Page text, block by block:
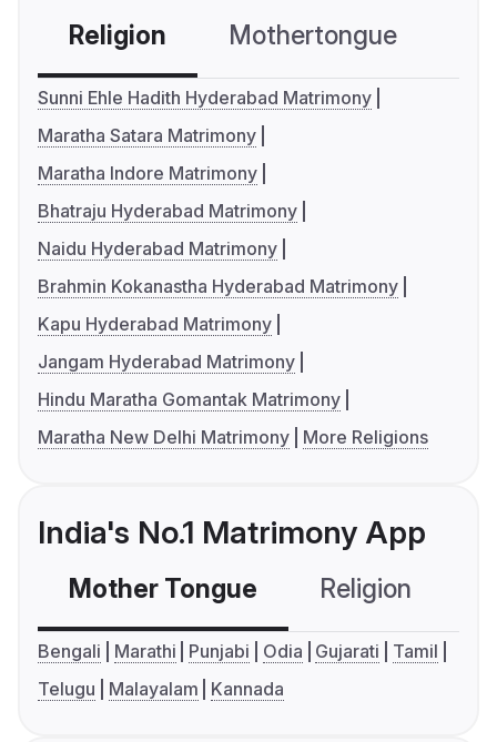
Religion Mothertongue
Sunni Ehle Hadith Hyderabad Matrimony
Maratha Satara Matrimony
Maratha Indore Matrimony
Bhatraju Hyderabad Matrimony
Naidu Hyderabad Matrimony
Brahmin Kokanastha Hyderabad Matrimony
Kapu Hyderabad Matrimony
Jangam Hyderabad Matrimony
Hindu Maratha Gomantak Matrimony
Maratha New Delhi Matrimony
More Religions
India's No.1 Matrimony App
Mother Tongue Religion
Bengali Marathi Punjabi Odia Gujarati
Tamil
Telugu
Malayalam Kannada